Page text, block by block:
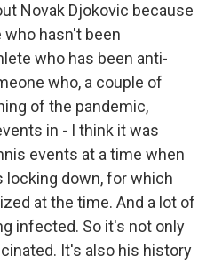
Novak Djokovic because
hasn't been
who has been anti-
who, a couple of
of the pandemic,
in - I think it was
events at a time when
down, for which
at the time. And a lot of
infected. So it's not only
It's also his history